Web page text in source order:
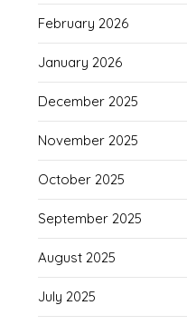
February 2026
January 2026
December 2025
November 2025
October 2025
September 2025
August 2025
July 2025